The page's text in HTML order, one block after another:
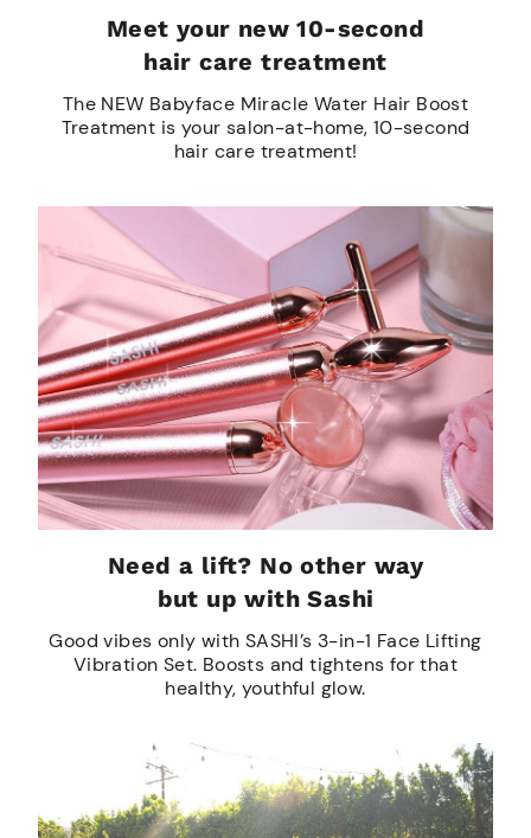
Meet your new 10-second
hair care treatment
The NEW Babyface Miracle Water Hair Boost
Treatment is your salon-at-home, 10-second
hair care treatment!
Need a lift? No other way
but up with Sashi
Good vibes only with SASHI’s 3-in-1 Face Lifting
Vibration Set. Boosts and tightens for that
healthy, youthful glow.